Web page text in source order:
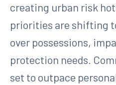
creating urban risk
priorities are shifting
over possessions,
protection needs.
set to outpace